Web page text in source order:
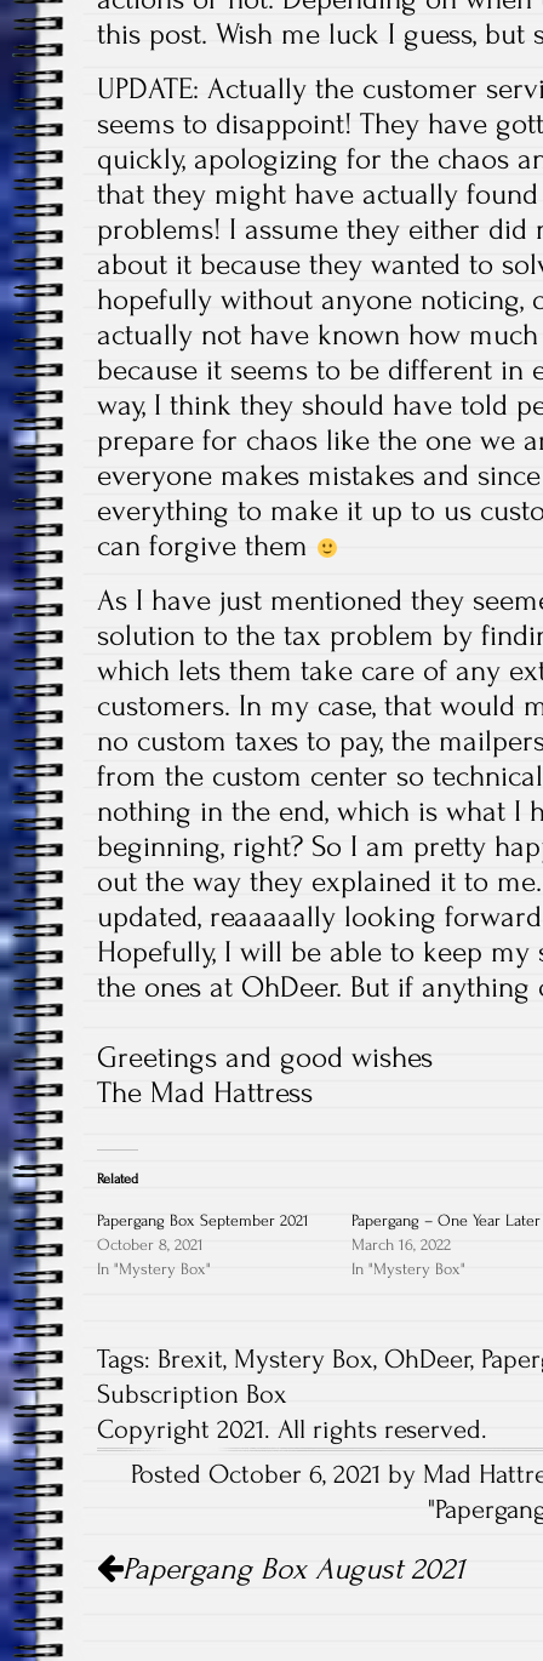
this post. Wish me luck I guess,
UPDATE: Actually the customer
seems to disappoint! They have
quickly, apologizing for the chaos
that they might have actually
problems! I assume they either
about it because they wanted to
hopefully without anyone noticing,
actually not have known how
because it seems to be different in
way, I think they should have told
prepare for chaos like the one we
everyone makes mistakes and
everything to make it up to us
can forgive them
As I have just mentioned they
solution to the tax problem by
which lets them take care of any
customers. In my case, that would
no custom taxes to pay, the
from the custom center so
nothing in the end, which is what I
beginning, right? So I am pretty
out the way they explained it to
updated, reaaaaally looking
Hopefully, I will be able to keep my
the ones at OhDeer. But if anything
Greetings and good wishes
The Mad Hattress
Related
Papergang Box September 2021
October 8, 2021
In "Mystery Box"
Papergang – One Year Later
March 16, 2022
In "Mystery Box"
Tags: Brexit, Mystery Box, OhDeer,
Subscription Box
Copyright 2021. All rights reserved.
Posted October 6, 2021 by Mad
"
navigation
Papergang Box August 2021